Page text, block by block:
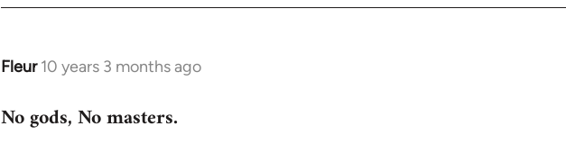
Fleur 10 years 3 months ago
In
to
No gods, No masters.